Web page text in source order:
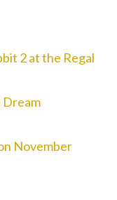
2 at the Regal
Dream
November